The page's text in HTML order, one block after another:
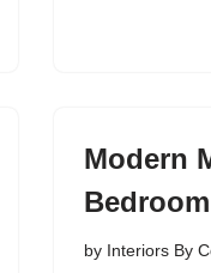
Modern
Bedroom
by Interiors By